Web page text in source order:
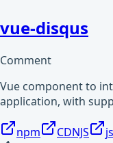
vue-disqus
Comment
Vue component to
application, with
npm CDNJS